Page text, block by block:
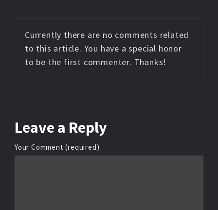
Currently there are no comments related
to this article. You have a special honor
to be the first commenter. Thanks!
Leave a Reply
Your Comment (required)